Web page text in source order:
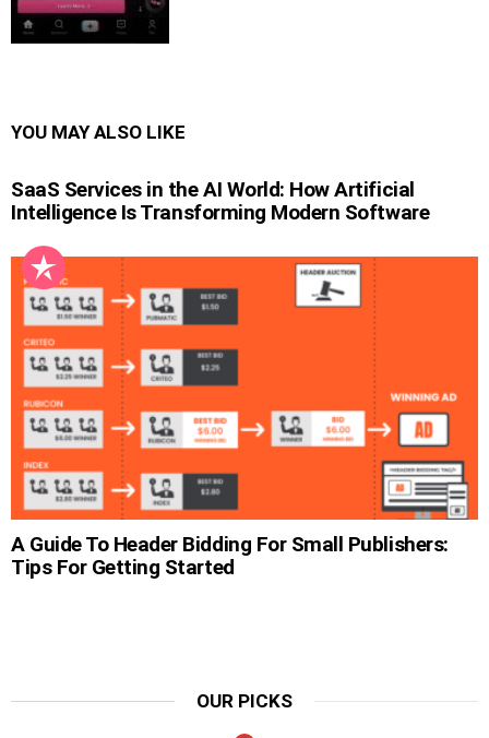
YOU MAY ALSO LIKE
SaaS Services in the AI World: How Artificial
Intelligence Is Transforming Modern Software
A Guide To Header Bidding For Small Publishers:
Tips For Getting Started
OUR PICKS